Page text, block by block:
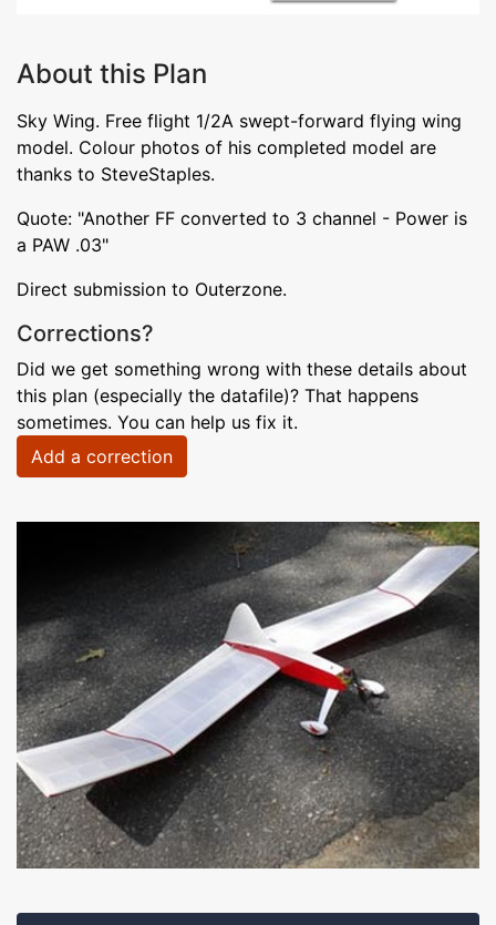
About this Plan
Sky Wing. Free flight 1/2A swept-forward flying wing
model. Colour photos of his completed model are
thanks to SteveStaples.
Quote: "Another FF converted to 3 channel - Power is
a PAW .03"
Direct submission to Outerzone.
Corrections?
Did we get something wrong with these details about
this plan (especially the datafile)? That happens
sometimes. You can help us fix it.
Add a correction